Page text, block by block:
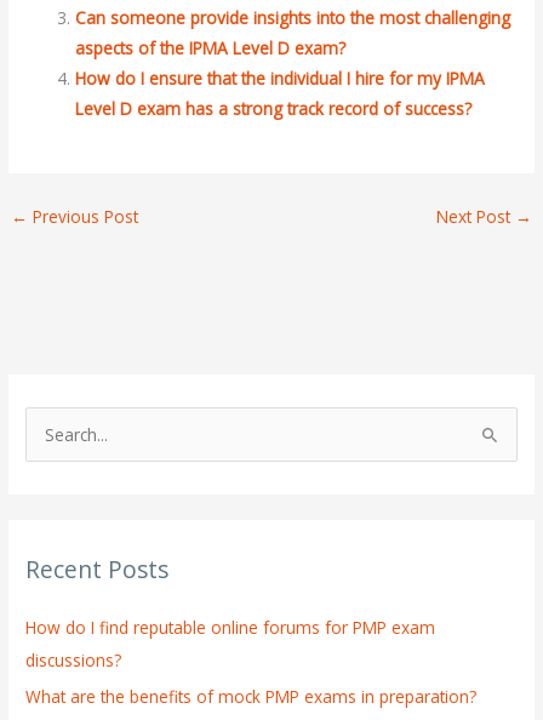
Can someone provide insights into the most challenging
aspects of the IPMA Level D exam?
How do I ensure that the individual I hire for my IPMA
Level D exam has a strong track record of success?
← Previous Post Next Post →
c
f
o
r
Recent Posts
How do I find reputable online forums for PMP exam
discussions?
What are the benefits of mock PMP exams in preparation?